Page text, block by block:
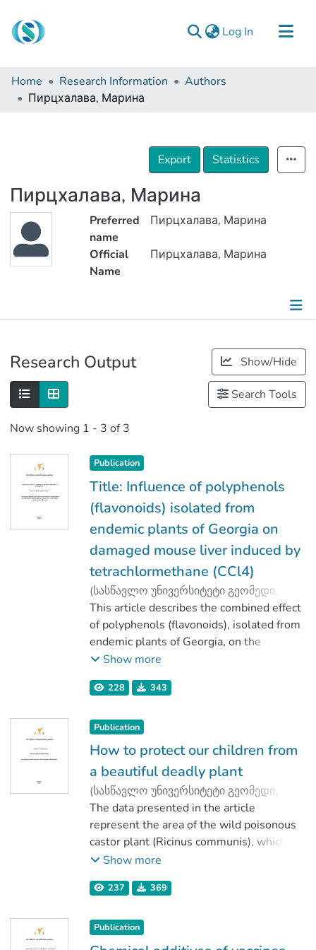
Log In (current)
Communities & Collections
Browse
Home Research Information
Authors
Пирцхалава, Марина
Export Statistics
Пирцхалава, Марина
Preferred
name
Пирцхалава, Марина
Official
Name
Пирцхалава, Марина
Research Output Show/Hide
Search Tools
Now showing 1 - 3 of 3
Publication
Title: Influence of polyphenols
(flavonoids) isolated from
endemic plants of Georgia on
damaged mouse liver induced by
tetrachlormethane (CCl4)
(სასწავლო უნივერსიტეტი გეომედი,
2020)Pirtskhalava, Marina
;
Vakhania, Malkhaz
;
Tavkhelidze, Teimuraz
;
Gogodze, Marina
This article describes the combined effect
of polyphenols (flavonoids), isolated from
endemic plants of Georgia, on the
damaged liver tissue with induced
low concentrations (7 mg/L) of
positive effect.
Show more
228 343
Publication
How to protect our children from
a beautiful deadly plant
(სასწავლო უნივერსიტეტი გეომედი,
2020)Aleksidze, Nugzar
;
Pirtskhalava, Marina
The data presented in the article
represent the area of the wild poisonous
castor plant (Ricinus communis), which
has a damaging effect on human health.
particularly important, since it releases
as a biological weapon. The article
analyzes the possibility of such threats
Show more
237 369
Publication